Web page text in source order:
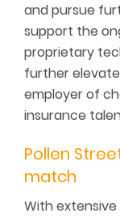
and pursue
support the
proprietary
further elevate
employer of
insurance
Pollen
match
With